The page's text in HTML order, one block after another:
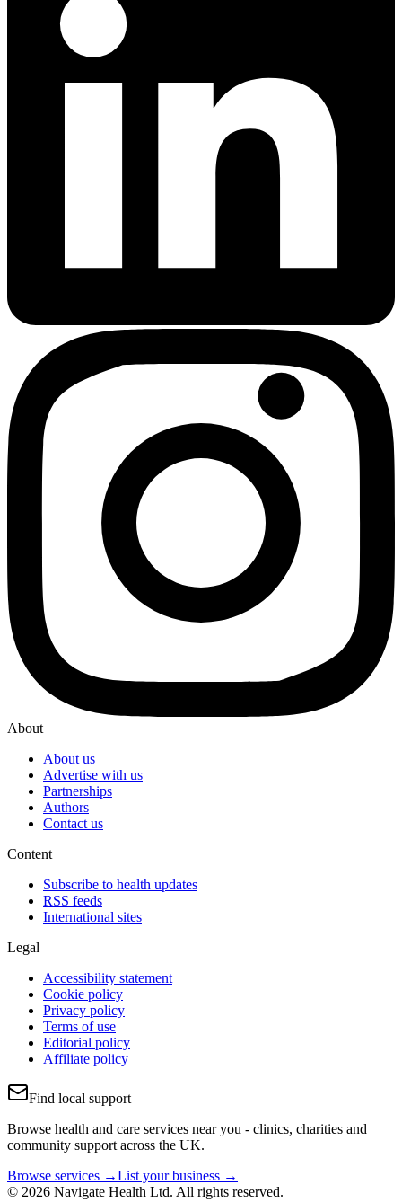
About
About us
Advertise with us
Partnerships
Authors
Contact us
Content
Subscribe to health updates
RSS feeds
International sites
Legal
Accessibility statement
Cookie policy
Privacy policy
Terms of use
Editorial policy
Affiliate policy
Find local support
Browse health and care services near you - clinics, charities and
community support across the UK.
Browse services →List your business →
© 2026 Navigate Health Ltd. All rights reserved.